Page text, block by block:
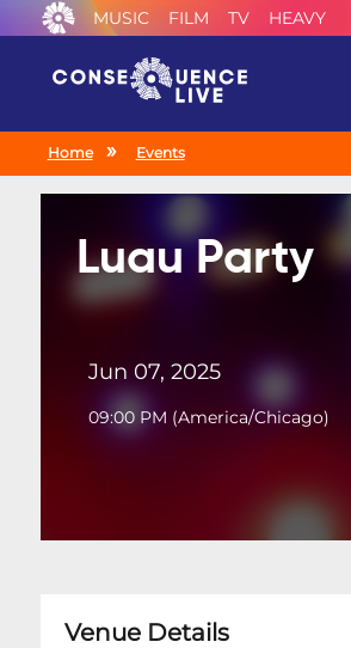
MUSIC FILM TV HEAVY
Home Events
Luau Party
Jun 07, 2025
09:00 PM (America/Chicago)
Venue Details